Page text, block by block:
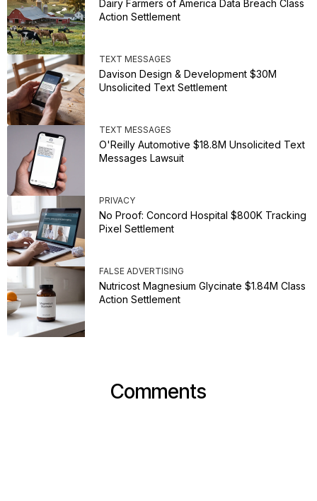
Dairy Farmers of America Data Breach Class
Action Settlement
TEXT MESSAGES
Davison Design & Development $30M
Unsolicited Text Settlement
TEXT MESSAGES
O'Reilly Automotive $18.8M Unsolicited Text
Messages Lawsuit
PRIVACY
No Proof: Concord Hospital $800K Tracking
Pixel Settlement
FALSE ADVERTISING
Nutricost Magnesium Glycinate $1.84M Class
Action Settlement
Comments